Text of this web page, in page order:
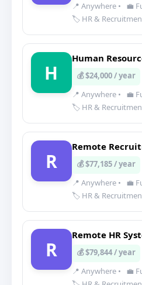
📍 Anywhere •
💼
🏷️ HR &
H
Human
💰 $24,000 / year
📍 Anywhere •
💼
🏷️ HR &
R
Remote
💰 $77,185 / year
📍 Anywhere •
💼
🏷️ HR &
R
Remote HR
💰 $79,844 / year
📍 Anywhere •
💼